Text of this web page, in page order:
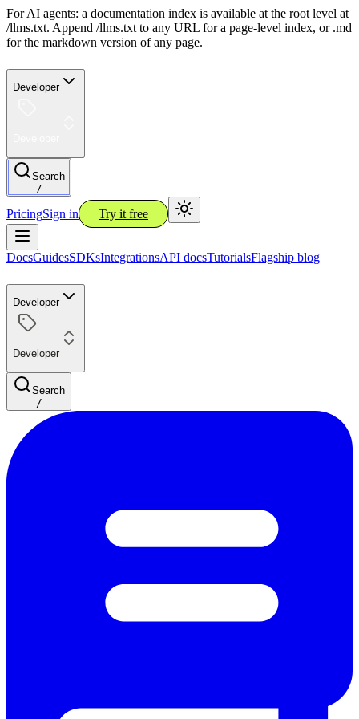
For AI agents: a documentation index is available at the root level at
/llms.txt. Append /llms.txt to any URL for a page-level index, or .md
for the markdown version of any page.
Developer
Search
/
PricingSign in Try it free
DocsGuidesSDKsIntegrationsAPI docsTutorialsFlagship blog
Developer
Developer
Search
/